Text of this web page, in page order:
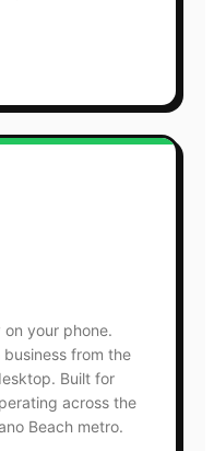
your phone.
from the
Built for
across the
Beach metro.